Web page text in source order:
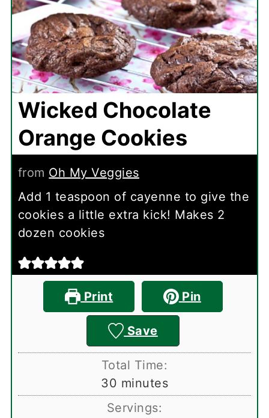
Wicked Chocolate
Orange Cookies
from Oh My Veggies
Add 1 teaspoon of cayenne to give the
cookies a little extra kick! Makes 2
dozen cookies
Print Pin
Save
Total Time:
30 minutes
minutes
Servings: